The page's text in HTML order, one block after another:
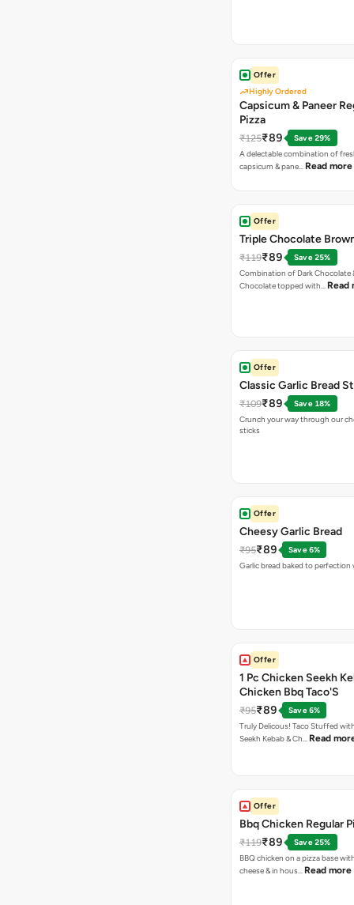
Offer
Highly Ordered
Capsicum & Paneer
Pizza
₹125₹89
Save 29%
A delectable combination of
capsicum & pane… Read more
Offer
Triple Chocolate
₹119₹89
Save 25%
Combination of Dark Chocolate
Chocolate topped with… Read
Offer
Classic Garlic Bread
₹109₹89
Save 18%
Crunch your way through our
sticks
Offer
Cheesy Garlic Bread
₹95₹89
Save 6%
Garlic bread baked to perfection
Offer
1 Pc Chicken Seekh
Chicken Bbq Taco'S
₹95₹89
Save 6%
Truly Delicous! Taco Stuffed
Seekh Kebab & Ch… Read
Offer
Bbq Chicken Regular
₹119₹89
Save 25%
BBQ chicken on a pizza base
cheese & in hous… Read more